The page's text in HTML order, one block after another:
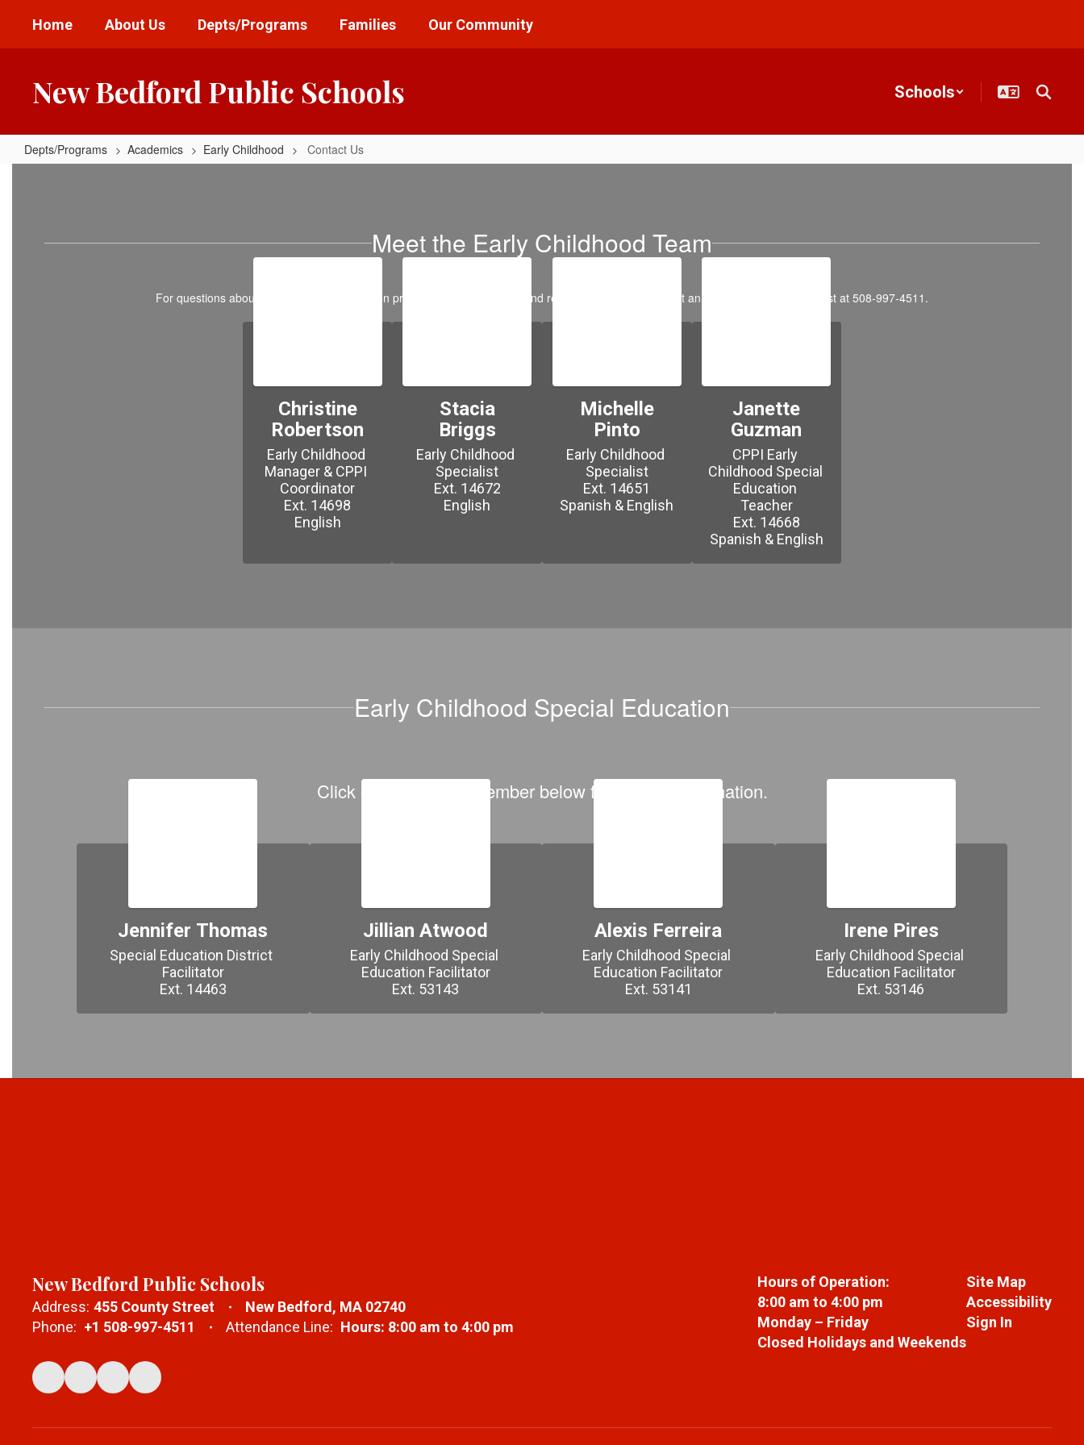
main
Home About Us Depts/Programs Families Our Community
New Bedford Public Schools Schools
Depts/Programs Academics Early Childhood Contact Us
Meet the Early Childhood Team
For questions about intakes, pre-kindergarten programming, screening, and registration, please contact an Early Childhood Specialist at 508‑997‑4511.
Christine
Robertson
Early Childhood
Manager & CPPI
Coordinator
Ext. 14698
English
Stacia
Briggs
Early Childhood
Specialist
Ext. 14672
English
Michelle
Pinto
Early Childhood
Specialist
Ext. 14651
Janette
Guzman
CPPI Early
Childhood Special
Education
Teacher
Ext. 14668
Early Childhood Special Education
Click on each team member below for contact information.
Jennifer Thomas
Special Education District
Facilitator
Ext. 14463
Jillian Atwood
Early Childhood Special
Education Facilitator
Ext. 53143
Alexis Ferreira
Early Childhood Special
Education Facilitator
Ext. 53141
Irene Pires
Early Childhood Special
Education Facilitator
Ext. 53146
New Bedford Public Schools
Address: 455 County Street
New Bedford, MA 02740
Phone: +1 508-997-4511 Attendance Line: Hours: 8:00 am to 4:00 pm
Hours of Operation:
8:00 am to 4:00 pm
Monday – Friday
Closed Holidays and Weekends
Site Map
Accessibility
Sign In